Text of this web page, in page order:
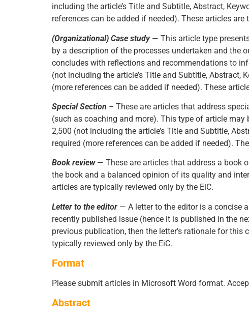
including the article’s Title and Subtitle, Abstract,
references can be added if needed). These articles
(Organizational) Case study — This article type
by a description of the processes undertaken and
concludes with reflections and recommendations to
(not including the article’s Title and Subtitle, Abstract,
(more references can be added if needed). These
Special Section – These are articles that address
(such as coaching and more). This type of article
2,500 (not including the article’s Title and Subtitle,
required (more references can be added if needed).
Book review — These are articles that address a book
the book and a balanced opinion of its quality and
articles are typically reviewed only by the EiC.
Letter to the editor — A letter to the editor is a concise
recently published issue (hence it is published in the
previous publication, then the letter’s rationale for
typically reviewed only by the EiC.
Format
Please submit articles in Microsoft Word format.
Abstract